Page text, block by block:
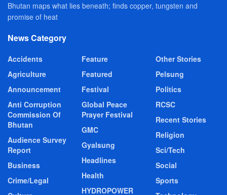
Bhutan maps what lies beneath; finds copper, tungsten and
promise of heat
News Category
Accidents
Agriculture
Announcement
Anti Corruption
Commission Of
Bhutan
Audience Survey
Report
Business
Crime/Legal
Feature
Featured
Festival
Global Peace
Prayer Festival
GMC
Gyalsung
Headlines
Health
HYDROPOWER
Other Stories
Pelsung
Politics
RCSC
Recent Stories
Religion
Sci/Tech
Social
Sports